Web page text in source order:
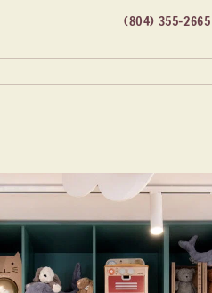
(804) 355-2665